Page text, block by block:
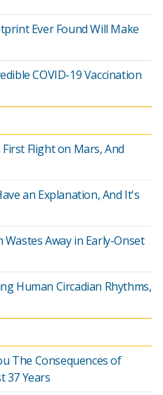
Ever Found Will Make
COVID-19 Vaccination
Flight on Mars, And
an Explanation, And It's
Away in Early-Onset
Human Circadian Rhythms,
The Consequences of
37 Years